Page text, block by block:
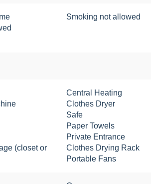
Smoking not allowed
Central Heating
Clothes Dryer
Safe
Paper Towels
Private Entrance
(closet or
Clothes Drying Rack
Portable Fans